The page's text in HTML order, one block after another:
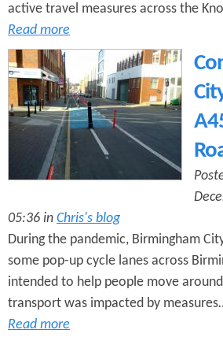
active travel measures across the
Read more
05:36 in Chris's blog
During the pandemic, Birmingham
some pop-up cycle lanes across
intended to help people move
transport was impacted by
Read more